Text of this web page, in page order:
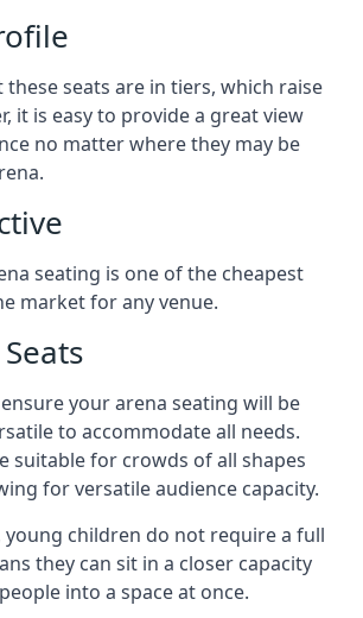
these seats are in tiers, which raise
it is easy to provide a great view
no matter where they may be
seating is one of the cheapest
market for any venue.
your arena seating will be
to accommodate all needs.
suitable for crowds of all shapes
for versatile audience capacity.
young children do not require a full
they can sit in a closer capacity
into a space at once.